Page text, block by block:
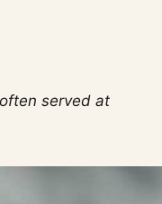
served at